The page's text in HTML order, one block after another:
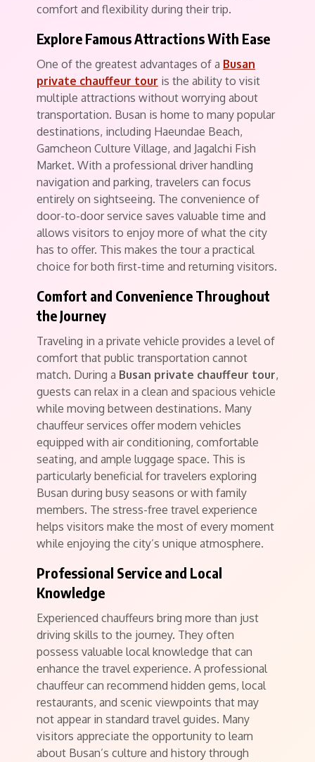
comfort and flexibility during their trip.
Explore Famous Attractions With Ease
One of the greatest advantages of a Busan
private chauffeur tour is the ability to visit
multiple attractions without worrying about
transportation. Busan is home to many popular
destinations, including Haeundae Beach,
Gamcheon Culture Village, and Jagalchi Fish
Market. With a professional driver handling
navigation and parking, travelers can focus
entirely on sightseeing. The convenience of
door-to-door service saves valuable time and
allows visitors to enjoy more of what the city
has to offer. This makes the tour a practical
choice for both first-time and returning visitors.
Comfort and Convenience Throughout
the Journey
Traveling in a private vehicle provides a level of
comfort that public transportation cannot
match. During a Busan private chauffeur tour,
guests can relax in a clean and spacious vehicle
while moving between destinations. Many
chauffeur services offer modern vehicles
equipped with air conditioning, comfortable
seating, and ample luggage space. This is
particularly beneficial for travelers exploring
Busan during busy seasons or with family
members. The stress-free travel experience
helps visitors make the most of every moment
while enjoying the city’s unique atmosphere.
Professional Service and Local
Knowledge
Experienced chauffeurs bring more than just
driving skills to the journey. They often
possess valuable local knowledge that can
enhance the travel experience. A professional
chauffeur can recommend hidden gems, local
restaurants, and scenic viewpoints that may
not appear in standard travel guides. Many
visitors appreciate the opportunity to learn
about Busan’s culture and history through